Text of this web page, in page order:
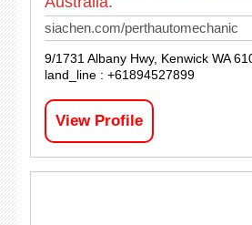
siachen.com/perthautomechanic
9/1731 Albany Hwy, Kenwick WA
land_line : +61894527899
View Profile